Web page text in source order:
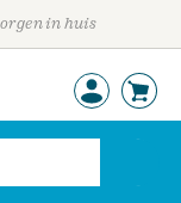
in huis